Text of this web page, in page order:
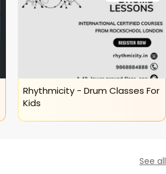
Rhythmicity - Drum Classes For
Kids
See all